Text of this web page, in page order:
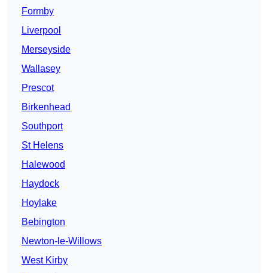
Formby
Liverpool
Merseyside
Wallasey
Prescot
Birkenhead
Southport
St Helens
Halewood
Haydock
Hoylake
Bebington
Newton-le-Willows
West Kirby